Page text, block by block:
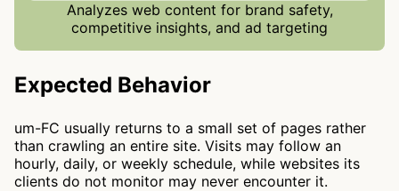
Analyzes web content for brand safety,
competitive insights, and ad targeting
Expected Behavior
um-FC usually returns to a small set of pages rather
than crawling an entire site. Visits may follow an
hourly, daily, or weekly schedule, while websites its
clients do not monitor may never encounter it.